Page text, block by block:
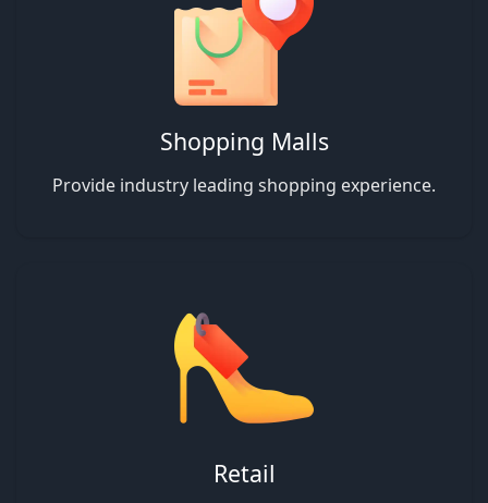
Shopping Malls
Provide industry leading shopping experience.
Retail